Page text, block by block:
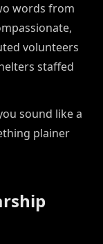
words from
volunteers
staffed
sound like a
plainer